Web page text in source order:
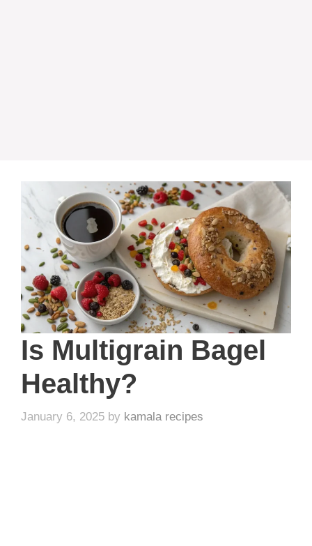
Is Multigrain Bagel
Healthy?
January 6, 2025 by kamala recipes